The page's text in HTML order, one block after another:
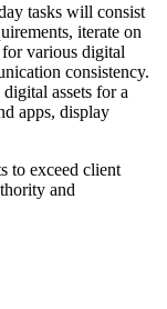
tasks will consist
iterate on
various digital
consistency.
assets for a
apps, display
to exceed client
and